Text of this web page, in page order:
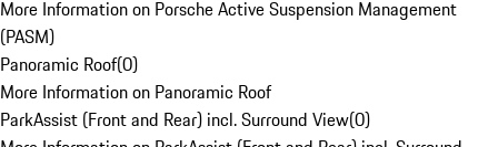
More Information on Porsche Active Suspension Management
(PASM)
Panoramic Roof(0)
More Information on Panoramic Roof
ParkAssist (Front and Rear) incl. Surround View(0)